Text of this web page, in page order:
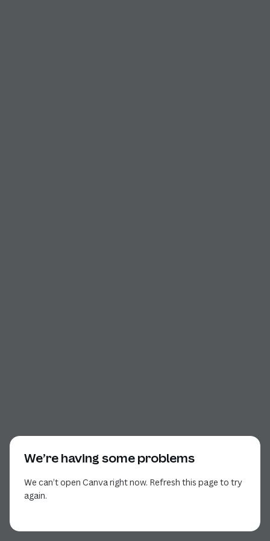
We’re having some problems
We can’t open Canva right now. Refresh this page to try
again.